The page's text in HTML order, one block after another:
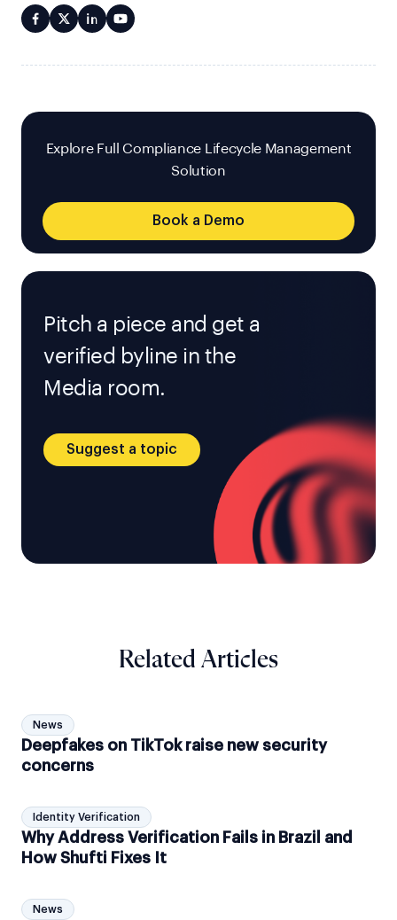
Explore Full Compliance Lifecycle Management
Solution
Book a Demo
Pitch a piece and get a
verified byline in the
Media room.
Suggest a topic
Related Articles
News
Deepfakes on TikTok raise new security
concerns
Identity Verification
Why Address Verification Fails in Brazil and
How Shufti Fixes It
News